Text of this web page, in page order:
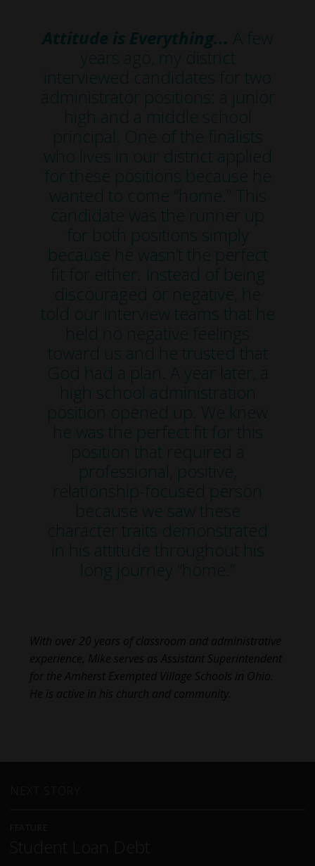
Attitude is Everything... A few
years ago, my district
interviewed candidates for two
administrator positions: a junior
high and a middle school
principal. One of the finalists
who lives in our district applied
for these positions because he
wanted to come “home.” This
candidate was the runner up
for both positions simply
because he wasn’t the perfect
fit for either. Instead of being
discouraged or negative, he
told our interview teams that he
held no negative feelings
toward us and he trusted that
God had a plan. A year later, a
high school administration
position opened up. We knew
he was the perfect fit for this
position that required a
professional, positive,
relationship-focused person
because we saw these
character traits demonstrated
in his attitude throughout his
long journey “home.”